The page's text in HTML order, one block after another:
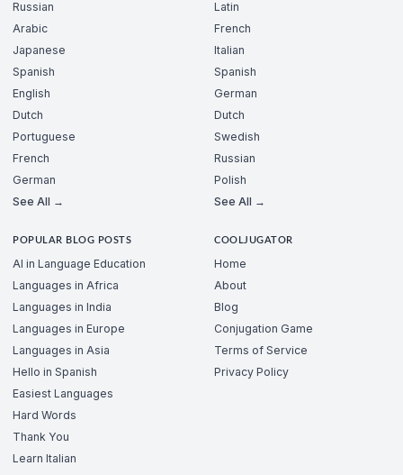
Russian
Arabic
Japanese
Spanish
English
Dutch
Portuguese
French
German
See All →
Latin
French
Italian
Spanish
German
Dutch
Swedish
Russian
Polish
See All →
POPULAR BLOG POSTS
AI in Language Education
Languages in Africa
Languages in India
Languages in Europe
Languages in Asia
Hello in Spanish
Easiest Languages
Hard Words
Thank You
Learn Italian
COOLJUGATOR
Home
About
Blog
Conjugation Game
Terms of Service
Privacy Policy